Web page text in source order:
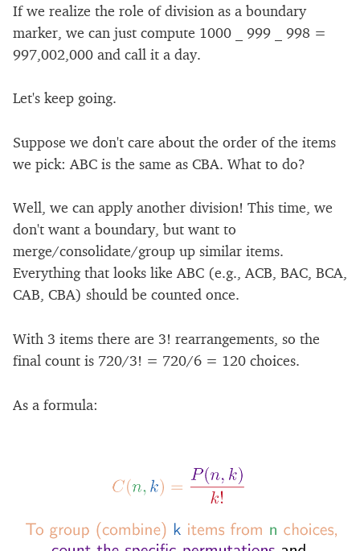
If we realize the role of division as a boundary
marker, we can just compute 1000 _ 999 _ 998 =
997,002,000 and call it a day.
Let's keep going.
Suppose we don't care about the order of the items
we pick: ABC is the same as CBA. What to do?
Well, we can apply another division! This time, we
don't want a boundary, but want to
merge/consolidate/group up similar items.
Everything that looks like ABC (e.g., ACB, BAC, BCA,
CAB, CBA) should be counted once.
With 3 items there are 3! rearrangements, so the
final count is 720/3! = 720/6 = 120 choices.
As a formula: